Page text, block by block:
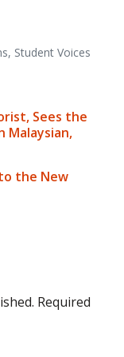
, Student Voices
Sees the
Malaysian,
the New
Required